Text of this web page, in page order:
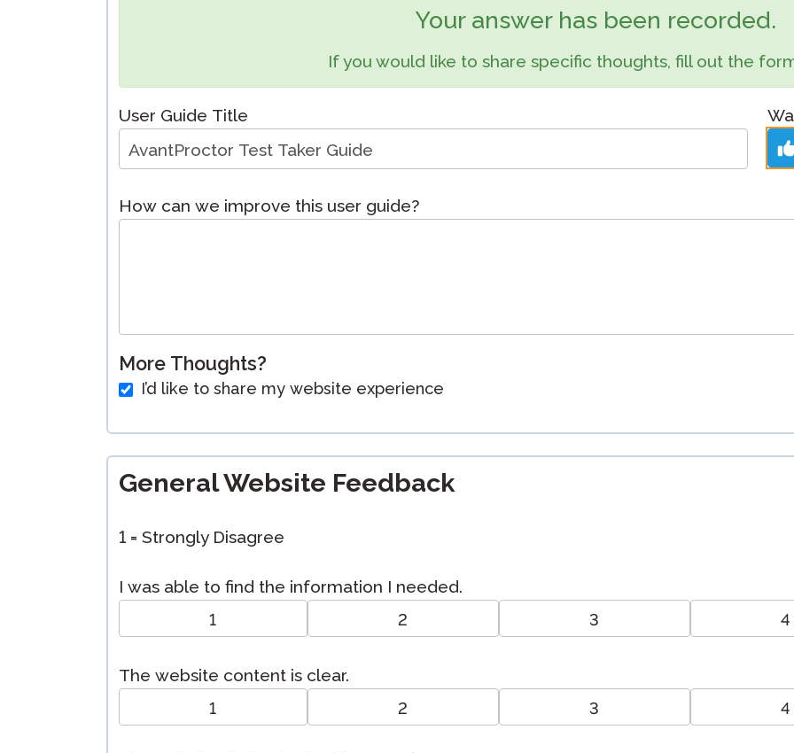
STAMP for ASL
STAMP for Hebrew
Remote Proctoring
Request a Retake
Events
Your answer has been recorded.
If you would like to share specific thoughts, fill out the
User Guide Title
How can we improve this user guide?
More Thoughts?
I’d like to share my website experience
General Website Feedback
1 = Strongly Disagree
I was able to find the information I needed.
1 2 3 4
The website content is clear.
1 2 3 4